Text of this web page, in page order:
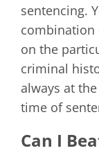
sentencing.
combination
on the
criminal
always at
time of
Can I